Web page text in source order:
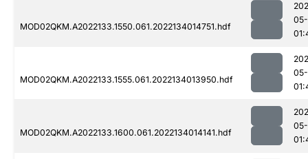
MOD02QKM.A2022133.1550.061.2022134014751.hdf
MOD02QKM.A2022133.1555.061.2022134013950.hdf
MOD02QKM.A2022133.1600.061.2022134014141.hdf